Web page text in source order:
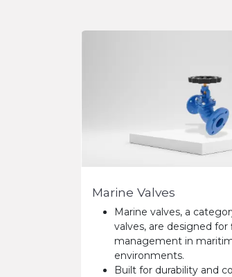
Marine Valves
Marine valves, a
valves, are designed for
management in
environments.
Built for durability and